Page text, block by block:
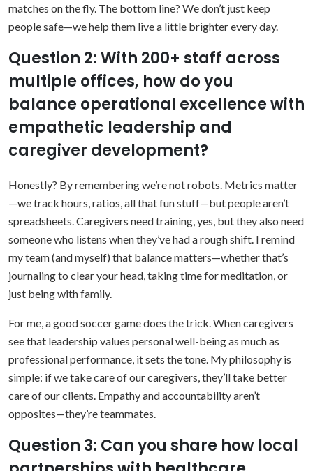
matches on the fly. The bottom line? We don’t just keep
people safe—we help them live a little brighter every day.
Question 2: With 200+ staff across
multiple offices, how do you
balance operational excellence with
empathetic leadership and
caregiver development?
Honestly? By remembering we’re not robots. Metrics matter
—we track hours, ratios, all that fun stuff—but people aren’t
spreadsheets. Caregivers need training, yes, but they also need
someone who listens when they’ve had a rough shift. I remind
my team (and myself) that balance matters—whether that’s
journaling to clear your head, taking time for meditation, or
just being with family.
For me, a good soccer game does the trick. When caregivers
see that leadership values personal well-being as much as
professional performance, it sets the tone. My philosophy is
simple: if we take care of our caregivers, they’ll take better
care of our clients. Empathy and accountability aren’t
opposites—they’re teammates.
Question 3: Can you share how local